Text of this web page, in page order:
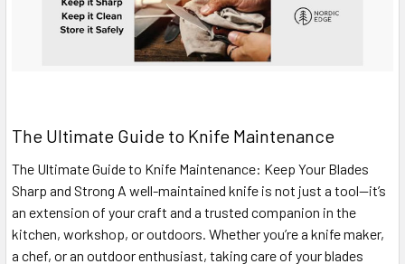
The Ultimate Guide to Knife Maintenance
The Ultimate Guide to Knife Maintenance: Keep Your Blades
Sharp and Strong A well-maintained knife is not just a tool—it’s
an extension of your craft and a trusted companion in the
kitchen, workshop, or outdoors. Whether you’re a knife maker,
a chef, or an outdoor enthusiast, taking care of your blades